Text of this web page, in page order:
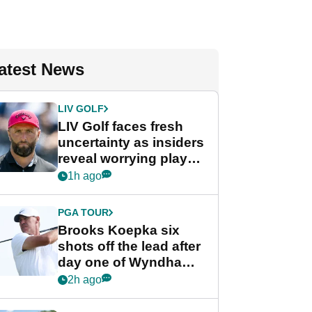
News
LIV GOLF
LIV Golf faces fresh
uncertainty as insiders
reveal worrying player
stance
1h ago
PGA TOUR
Brooks Koepka six
shots off the lead after
day one of Wyndham
Championship
2h ago